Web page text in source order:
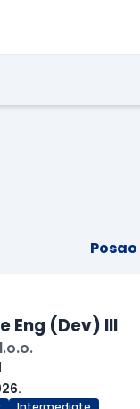
Posao
Eng (Dev) III